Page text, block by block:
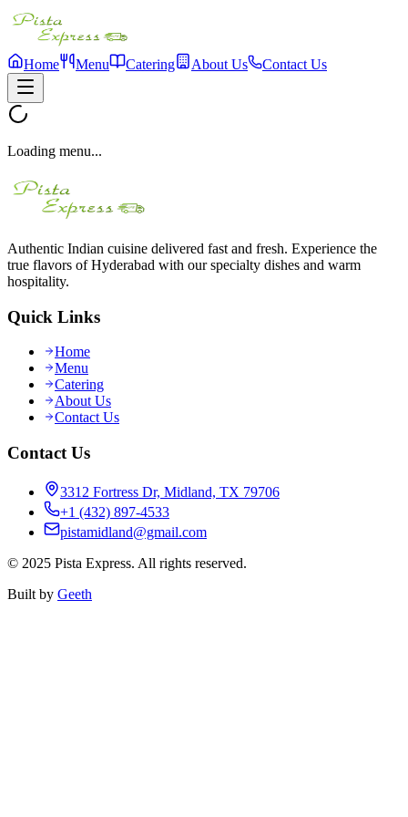
Home Menu Catering About Us Contact Us
Loading menu...
Authentic Indian cuisine delivered fast and fresh. Experience the
true flavors of Hyderabad with our specialty dishes and warm
hospitality.
Quick Links
Home
Menu
Catering
About Us
Contact Us
Contact Us
3312 Fortress Dr, Midland, TX 79706
+1 (432) 897-4533
pistamidland@gmail.com
© 2025 Pista Express. All rights reserved.
Built by Geeth